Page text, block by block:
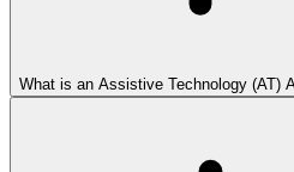
What is an Assistive Technology (AT)